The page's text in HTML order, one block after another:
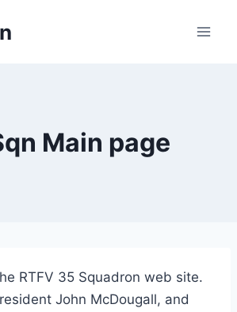
Main page
RTFV 35 Squadron web site.
John McDougall, and